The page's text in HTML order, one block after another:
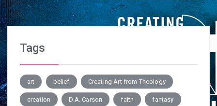
Tags
art belief Creating Art from Theology
creation D.A. Carson faith fantasy